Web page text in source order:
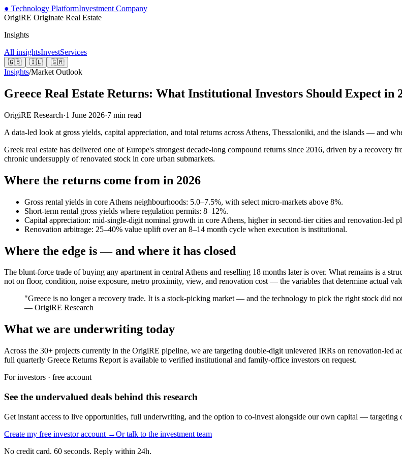
● Technology PlatformInvestment Company
OrigiRE Originate Real Estate
Insights
All insightsInvestServices
🇬🇧 🇮🇱 🇬🇷
Insights/Market Outlook
Greece Real Estate Returns: What Institutional Investors Should Expect in
OrigiRE Research·1 June 2026·7 min read
A data-led look at gross yields, capital appreciation, and total returns across Athens, Thessaloniki, and the islands — and
Greek real estate has delivered one of Europe's strongest decade-long compound returns since 2016, driven by a recovery
chronic undersupply of renovated stock in core urban submarkets.
Where the returns come from in 2026
Gross rental yields in core Athens neighbourhoods: 5.0–7.5%, with select micro-markets above 8%.
Short-term rental gross yields where regulation permits: 8–12%.
Capital appreciation: mid-single-digit nominal growth in core Athens, higher in second-tier cities and renovation-led
Renovation arbitrage: 25–40% value uplift over an 8–14 month cycle when execution is institutional.
Where the edge is — and where it has closed
The blunt-force trade of buying any apartment in central Athens and reselling 18 months later is over. What remains is a
not on floor, condition, noise exposure, metro proximity, view, and renovation cost — the variables that determine actual
"Greece is no longer a recovery trade. It is a stock-picking market — and the technology to pick the right stock did
— OrigiRE Research
What we are underwriting today
Across the 30+ projects currently in the OrigiRE pipeline, we are targeting double-digit unlevered IRRs on renovation-led
full quarterly Greece Returns Report is available to verified institutional and family-office investors on request.
For investors · free account
See the undervalued deals behind this research
Get instant access to live opportunities, full underwriting, and the option to co-invest alongside our own capital — targeting
Create my free investor account →Or talk to the investment team
No credit card. 60 seconds. Reply within 24h.